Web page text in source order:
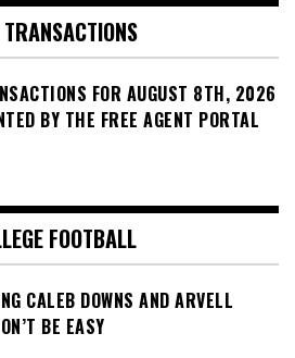
FOR AUGUST 8TH, 2026
BY THE FREE AGENT PORTAL
FOOTBALL
CALEB DOWNS AND ARVELL
BE EASY